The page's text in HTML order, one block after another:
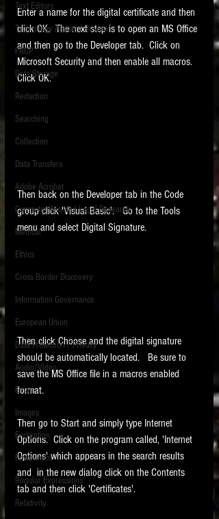
See my post on Running Regex
Searches With a Grep Utility
the ILTA litigation support blog.
HOME
profesionals are posted to this site each week.
Click on the blog headings for better detail.
Text Editors
Technology Assisted Review
FRCP
Data Storage
Redaction
Searching
Collection
Data Transfers
Adobe Acrobat
Computer Assisted Legal Research
Medical
Ethics
Cross Border Discovery
Information Governance
European Union
Data Protection / Privacy
Audio/Video
Email
Images
Encryption
PowerPoint
Regular Expressions
Relativity
Enter a name for the digital certificate and then
click OK.  The next step is to open an MS Office
and then go to the Developer tab.  Click on
Microsoft Security and then enable all macros.
Click OK.
Then back on the Developer tab in the Code
group click 'Visual Basic'.   Go to the Tools
menu and select Digital Signature.
Then click Choose and the digital signature
should be automatically located.   Be sure to
save the MS Office file in a macros enabled
format.
Then go to Start and simply type Internet
Options.  Click on the program called, 'Internet
Options' which appears in the search results
and  in the new dialog click on the Contents
tab and then click 'Certificates'.